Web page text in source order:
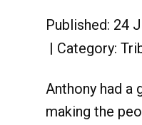
Published: 24
Category:
Anthony had a
making the